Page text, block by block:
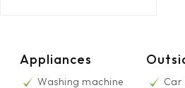
Appliances
Washing machine Car